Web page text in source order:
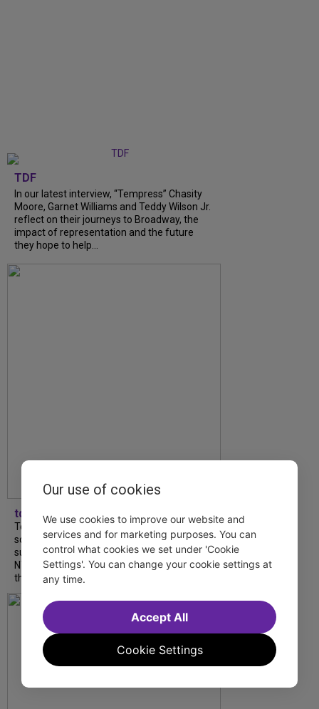
TDF
In our latest interview, “Tempress” Chasity
Moore, Garnet Williams and Teddy Wilson Jr.
reflect on their journeys to Broadway, the
impact of representation and the future
they hope to help...
tdfnyc
Tony Award winner Debbie Gravitte and her
son, Sam Gravitte, are spending the
summer performing just four blocks apart in
NYC. Read our conversation about family,
theatre, and the special...
Our use of cookies
We use cookies to improve our website and
services and for marketing purposes. You can
control what cookies we set under 'Cookie
Settings'. You can change your cookie settings at
any time.
Cookie Settings
Accept All